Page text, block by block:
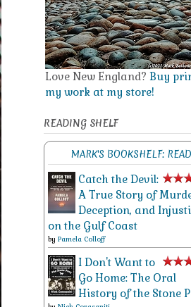
Love New England? Buy
my work at my store!
READING SHELF
MARK'S BOOKSHELF: READ
Catch the Devil:
A True Story of
Deception, and
on the Gulf Coast
by Pamela Colloff
I Don't Want to
Go Home: The Oral
History of the Stone